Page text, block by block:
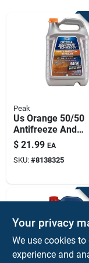
Peak
Us Orange 50/50
Antifreeze And
Coolant, 1 Gallon
Jug
$ 21.99 EA
SKU: #8138325
Your privacy
We use cookies
experience and